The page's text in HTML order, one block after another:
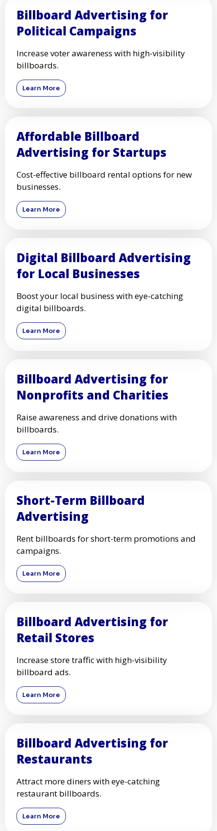
Billboard Advertising for
Political Campaigns
Increase voter awareness with high-visibility
billboards.
Learn More
Affordable Billboard
Advertising for Startups
Cost-effective billboard rental options for new
businesses.
Learn More
Digital Billboard Advertising
for Local Businesses
Boost your local business with eye-catching
digital billboards.
Learn More
Billboard Advertising for
Nonprofits and Charities
Raise awareness and drive donations with
billboards.
Learn More
Short-Term Billboard
Advertising
Rent billboards for short-term promotions and
campaigns.
Learn More
Billboard Advertising for
Retail Stores
Increase store traffic with high-visibility
billboard ads.
Learn More
Billboard Advertising for
Restaurants
Attract more diners with eye-catching
restaurant billboards.
Learn More